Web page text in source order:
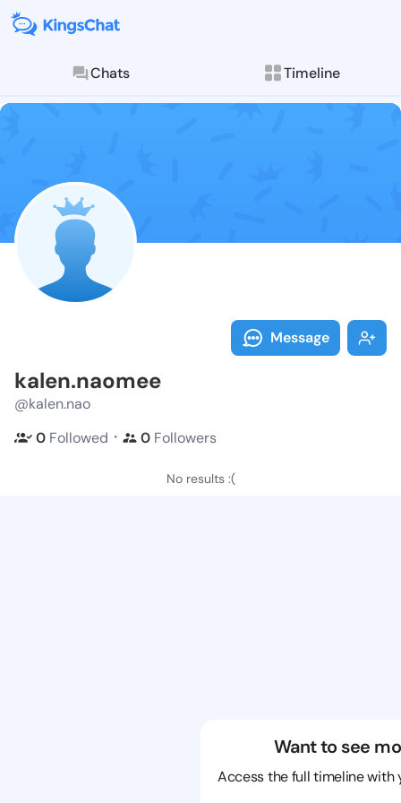
Chats Timeline
Follow
Explore posts &
Message
kalen.naomee
@kalen.nao
0 Followed ・ 0 Followers
No results :(
Want to see
Access the full timeline with